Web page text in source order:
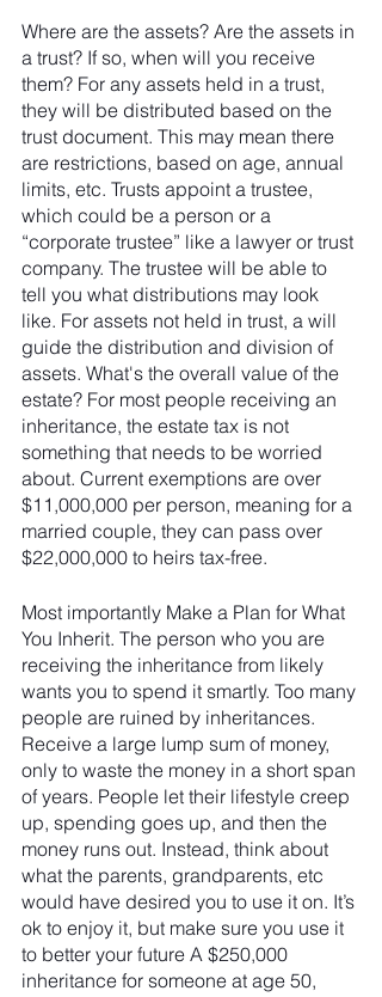
Where are the assets? Are the assets in
a trust? If so, when will you receive
them? For any assets held in a trust,
they will be distributed based on the
trust document. This may mean there
are restrictions, based on age, annual
limits, etc. Trusts appoint a trustee,
which could be a person or a
“corporate trustee” like a lawyer or trust
company. The trustee will be able to
tell you what distributions may look
like. For assets not held in trust, a will
guide the distribution and division of
assets. What's the overall value of the
estate? For most people receiving an
inheritance, the estate tax is not
something that needs to be worried
about. Current exemptions are over
$11,000,000 per person, meaning for a
married couple, they can pass over
$22,000,000 to heirs tax-free.
Most importantly Make a Plan for What
You Inherit. The person who you are
receiving the inheritance from likely
wants you to spend it smartly. Too many
people are ruined by inheritances.
Receive a large lump sum of money,
only to waste the money in a short span
of years. People let their lifestyle creep
up, spending goes up, and then the
money runs out. Instead, think about
what the parents, grandparents, etc
would have desired you to use it on. It’s
ok to enjoy it, but make sure you use it
to better your future A $250,000
inheritance for someone at age 50,